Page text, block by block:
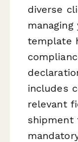
diverse
template
includes
relevant
shipment